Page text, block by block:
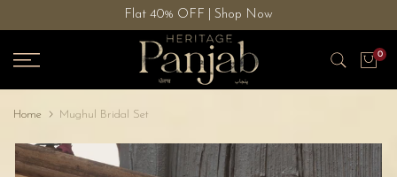
content
Flat 40% OFF | Shop Now
0
Home Mughul Bridal Set